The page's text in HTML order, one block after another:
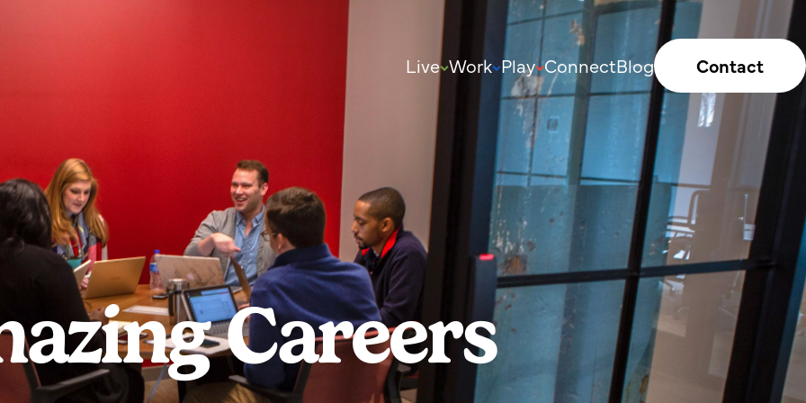
Live Work Play ConnectBlog Contact
Careers